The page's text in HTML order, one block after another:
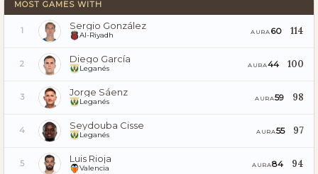
MOST GAMES WITH
1 Sergio González
Al-Riyadh AURA 60 114
2 Diego García
Leganés AURA44 100
3 Jorge Sáenz
Leganés AURA59 98
4 Seydouba Cisse
Leganés AURA55 97
5 Luis Rioja
Valencia AURA84 94